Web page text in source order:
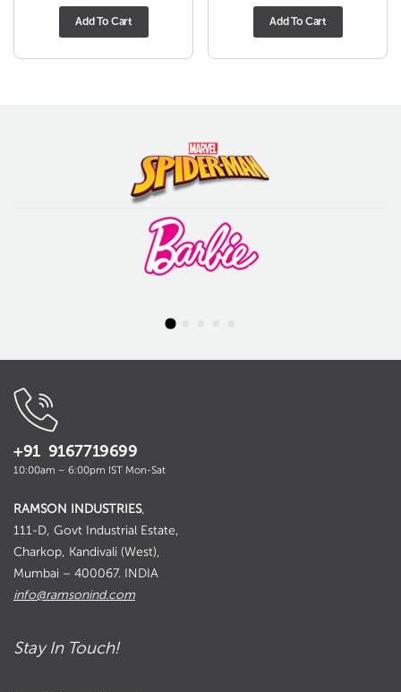
Add To Cart Add To Cart
+91 9167719699
10:00am – 6:00pm IST Mon-Sat
RAMSON INDUSTRIES,
111-D, Govt Industrial Estate,
Charkop, Kandivali (West),
Mumbai – 400067. INDIA
info@ramsonind.com
Stay In Touch!